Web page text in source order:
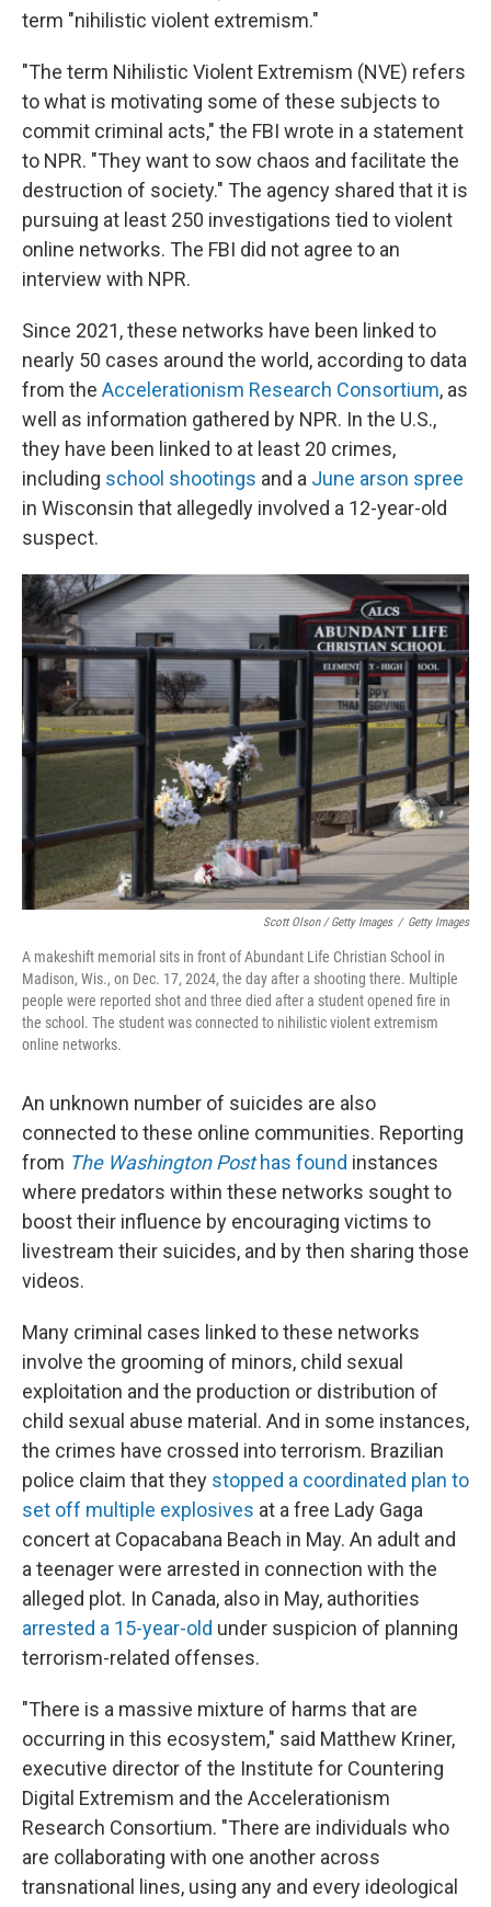
term "nihilistic violent extremism."
"The term Nihilistic Violent Extremism (NVE) refers
to what is motivating some of these subjects to
commit criminal acts," the FBI wrote in a statement
to NPR. "They want to sow chaos and facilitate the
destruction of society." The agency shared that it is
pursuing at least 250 investigations tied to violent
online networks. The FBI did not agree to an
interview with NPR.
Since 2021, these networks have been linked to
nearly 50 cases around the world, according to data
from the Accelerationism Research Consortium, as
well as information gathered by NPR. In the U.S.,
they have been linked to at least 20 crimes,
including school shootings and a June arson spree
in Wisconsin that allegedly involved a 12-year-old
suspect.
Scott Olson / Getty Images / Getty Images
A makeshift memorial sits in front of Abundant Life Christian School in
Madison, Wis., on Dec. 17, 2024, the day after a shooting there. Multiple
people were reported shot and three died after a student opened fire in
the school. The student was connected to nihilistic violent extremism
online networks.
An unknown number of suicides are also
connected to these online communities. Reporting
from The Washington Posthas found instances
where predators within these networks sought to
boost their influence by encouraging victims to
livestream their suicides, and by then sharing those
videos.
Many criminal cases linked to these networks
involve the grooming of minors, child sexual
exploitation and the production or distribution of
child sexual abuse material. And in some instances,
the crimes have crossed into terrorism. Brazilian
police claim that they stopped a coordinated plan to
set off multiple explosives at a free Lady Gaga
concert at Copacabana Beach in May. An adult and
a teenager were arrested in connection with the
alleged plot. In Canada, also in May, authorities
arrested a 15-year-old under suspicion of planning
terrorism-related offenses.
"There is a massive mixture of harms that are
occurring in this ecosystem," said Matthew Kriner,
executive director of the Institute for Countering
Digital Extremism and the Accelerationism
Research Consortium. "There are individuals who
are collaborating with one another across
transnational lines, using any and every ideological